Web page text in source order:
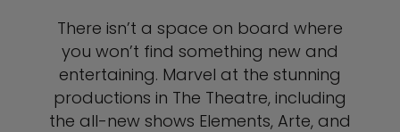
There isn’t a space on board where
you won’t find something new and
entertaining. Marvel at the stunning
productions in The Theatre, including
the all-new shows Elements, Arte, and